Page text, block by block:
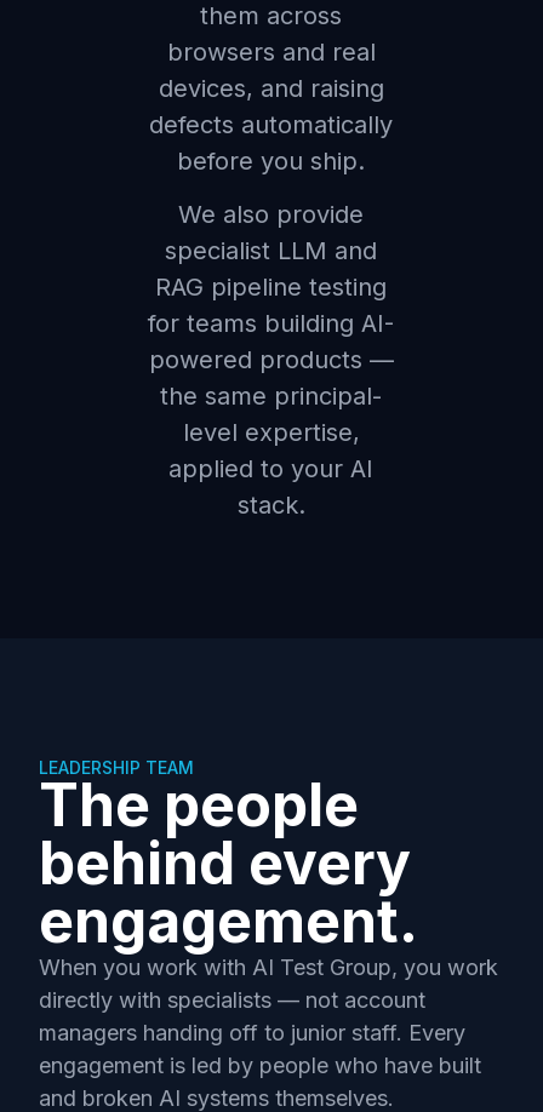
them across
browsers and real
devices, and raising
defects automatically
before you ship.
We also provide
specialist LLM and
RAG pipeline testing
for teams building AI-
powered products —
the same principal-
level expertise,
applied to your AI
stack.
LEADERSHIP TEAM
The people
behind every
engagement.
When you work with AI Test Group, you work
directly with specialists — not account
managers handing off to junior staff. Every
engagement is led by people who have built
and broken AI systems themselves.